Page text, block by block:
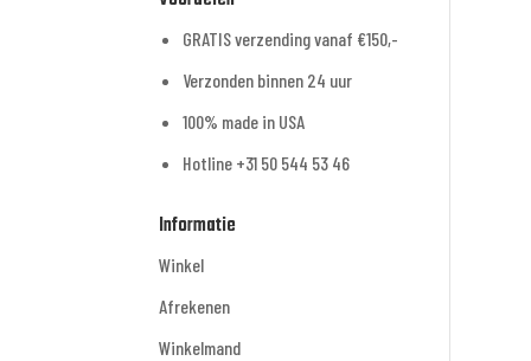
GRATIS verzending vanaf €150,-
Verzonden binnen 24 uur
100% made in USA
Hotline +31 50 544 53 46
Informatie
Winkel
Afrekenen
Winkelmand